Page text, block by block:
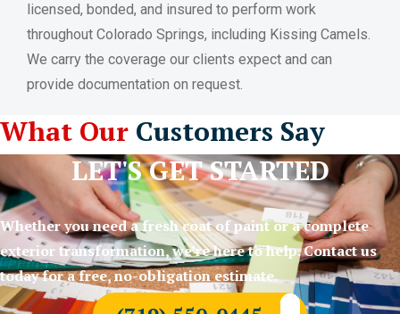
licensed, bonded, and insured to perform work
throughout Colorado Springs, including Kissing Camels.
We carry the coverage our clients expect and can
provide documentation on request.
What Our Customers Say
LET'S GET STARTED
Whether you need a fresh coat of paint or a complete
exterior transformation, we’re here to help. Contact us
today for a free, no-obligation estimate.